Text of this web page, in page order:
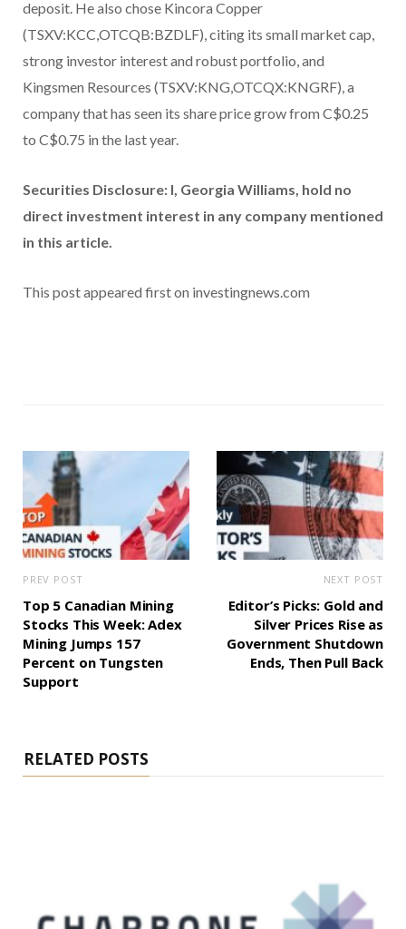
deposit. He also chose Kincora Copper
(TSXV:KCC,OTCQB:BZDLF), citing its small market cap,
strong investor interest and robust portfolio, and
Kingsmen Resources (TSXV:KNG,OTCQX:KNGRF), a
company that has seen its share price grow from C$0.25
to C$0.75 in the last year.
Securities Disclosure: I, Georgia Williams, hold no
direct investment interest in any company mentioned
in this article.
This post appeared first on investingnews.com
PREV POST
Top 5 Canadian Mining
Stocks This Week: Adex
Mining Jumps 157
Percent on Tungsten
Support
NEXT POST
Editor’s Picks: Gold and
Silver Prices Rise as
Government Shutdown
Ends, Then Pull Back
RELATED POSTS